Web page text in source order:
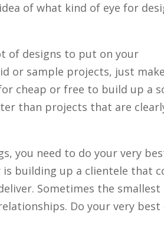
of what kind of eye for
of designs to put on your
or sample projects, just make
cheap or free to build up a
than projects that are
you need to do your very
building up a clientele that
Sometimes the smallest
Do your very best